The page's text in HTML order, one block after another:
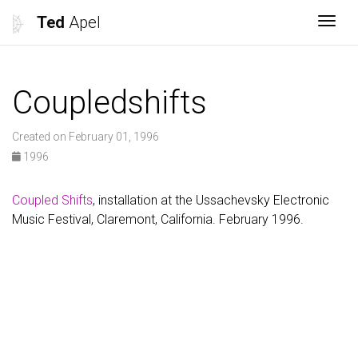
Ted Apel
Coupledshifts
Created on February 01, 1996
1996
Coupled Shifts, installation at the Ussachevsky Electronic
Music Festival, Claremont, California. February 1996.